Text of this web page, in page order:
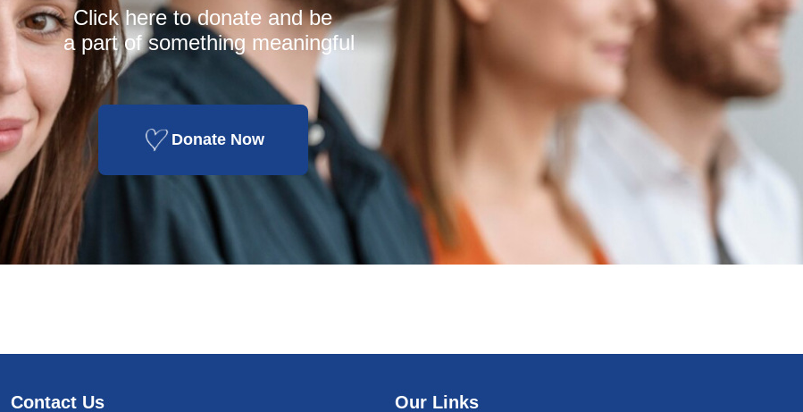
Click here to donate and be
a part of something meaningful
Donate Now
Contact Us Our Links